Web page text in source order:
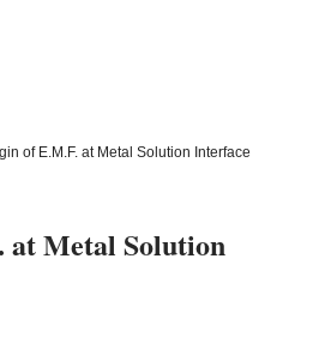
of E.M.F. at Metal Solution Interface
Metal Solution